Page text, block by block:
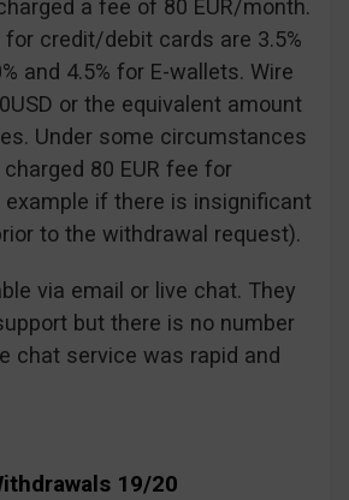
a fee of 80 EUR/month.
credit/debit cards are 3.5%
and 4.5% for E-wallets. Wire
or the equivalent amount
Under some circumstances
80 EUR fee for
if there is insignificant
to the withdrawal request).
via email or live chat. They
but there is no number
chat service was rapid and
19/20